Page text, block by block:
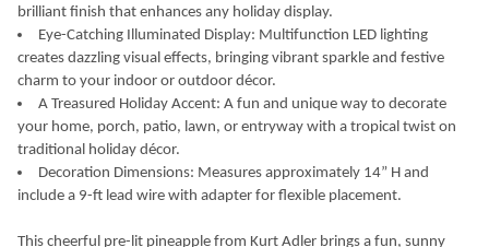
brilliant finish that enhances any holiday display.
Eye-Catching Illuminated Display: Multifunction LED lighting
creates dazzling visual effects, bringing vibrant sparkle and festive
charm to your indoor or outdoor décor.
A Treasured Holiday Accent: A fun and unique way to decorate
your home, porch, patio, lawn, or entryway with a tropical twist on
traditional holiday décor.
Decoration Dimensions: Measures approximately 14” H and
include a 9-ft lead wire with adapter for flexible placement.
This cheerful pre-lit pineapple from Kurt Adler brings a fun, sunny